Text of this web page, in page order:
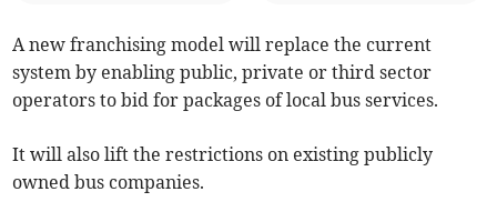
A new franchising model will replace the current
system by enabling public, private or third sector
operators to bid for packages of local bus services.
It will also lift the restrictions on existing publicly
owned bus companies.